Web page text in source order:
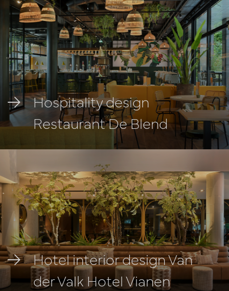
Hospitality design
Restaurant De Blend
Hotel interior design Van
der Valk Hotel Vianen